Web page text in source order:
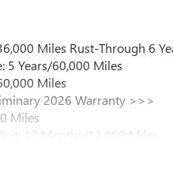
Miles Rust-Through 6
5 Years/60,000 Miles
Miles
2026 Warranty >>>
Miles
12 Months/12,000 Miles